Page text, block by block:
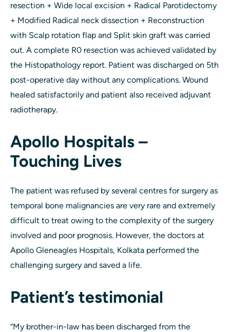
resection + Wide local excision + Radical Parotidectomy
+ Modified Radical neck dissection + Reconstruction
with Scalp rotation flap and Split skin graft was carried
out. A complete R0 resection was achieved validated by
the Histopathology report. Patient was discharged on 5th
post-operative day without any complications. Wound
healed satisfactorily and patient also received adjuvant
radiotherapy.
Apollo Hospitals –
Touching Lives
The patient was refused by several centres for surgery as
temporal bone malignancies are very rare and extremely
difficult to treat owing to the complexity of the surgery
involved and poor prognosis. However, the doctors at
Apollo Gleneagles Hospitals, Kolkata performed the
challenging surgery and saved a life.
Patient’s testimonial
“My brother-in-law has been discharged from the